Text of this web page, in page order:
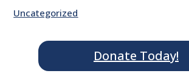
Uncategorized
Donate Today!